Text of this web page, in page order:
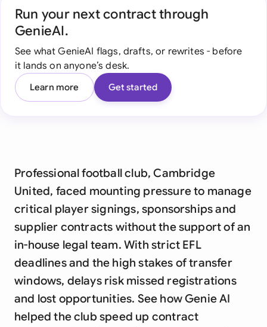
Run your next contract through
GenieAI.
See what GenieAI flags, drafts, or rewrites - before
it lands on anyone’s desk.
Learn more Get started
Professional football club, Cambridge
United, faced mounting pressure to manage
critical player signings, sponsorships and
supplier contracts without the support of an
in-house legal team. With strict EFL
deadlines and the high stakes of transfer
windows, delays risk missed registrations
and lost opportunities. See how Genie AI
helped the club speed up contract